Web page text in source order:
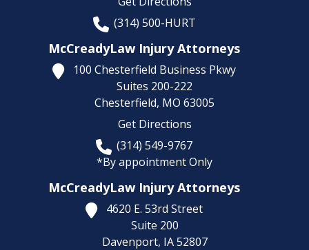
(314) 500-HURT
McCreadyLaw Injury Attorneys
100 Chesterfield Business Pkwy
Suites 200-222
Chesterfield, MO 63005
Get Directions
(314) 549-9767
*By appointment Only
McCreadyLaw Injury Attorneys
4620 E. 53rd Street
Suite 200
Davenport, IA 52807